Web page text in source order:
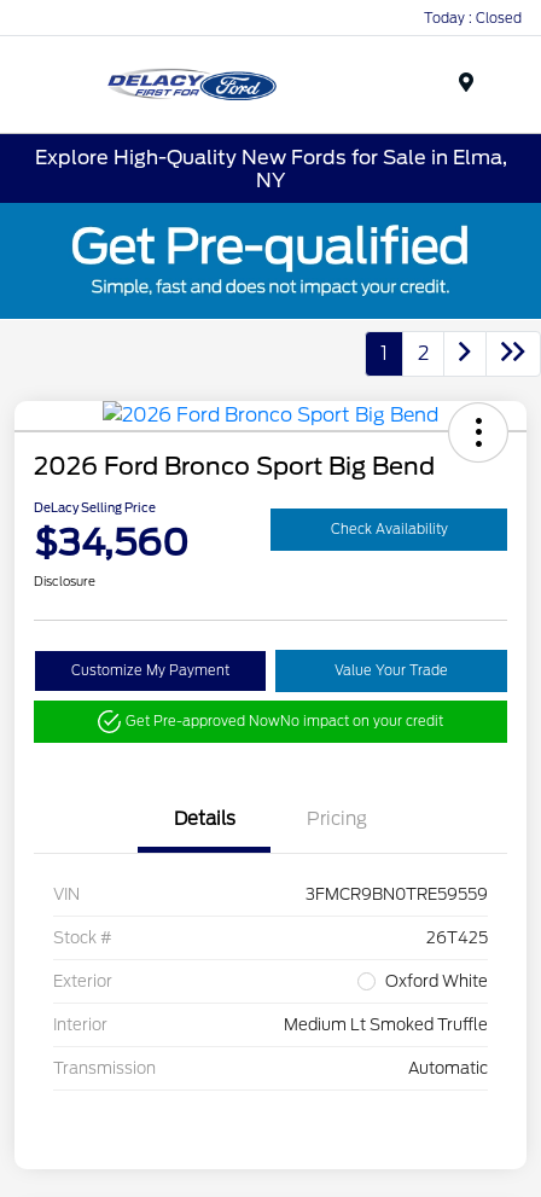
Today : Closed
Explore High-Quality New Fords for Sale in Elma,
NY
1 2
2026 Ford Bronco Sport Big Bend
DeLacy Selling Price
$34,560 Check Availability
Disclosure
Customize My Payment Value Your Trade
Get Pre-approved NowNo impact on your credit
Details Pricing
VIN 3FMCR9BN0TRE59559
Stock # 26T425
Exterior Oxford White
Interior Medium Lt Smoked Truffle
Transmission Automatic